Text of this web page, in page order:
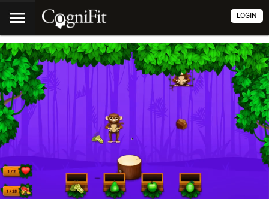
LOGIN